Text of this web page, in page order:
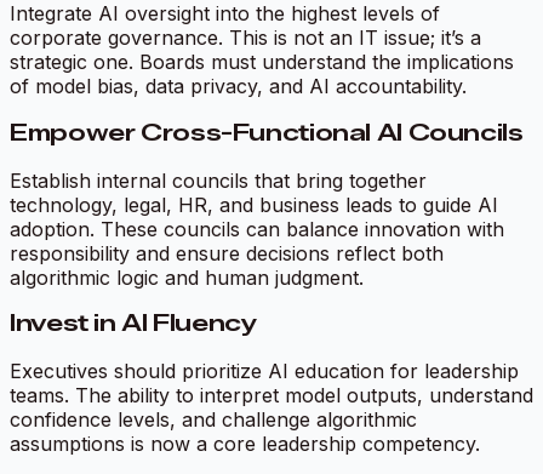
Integrate AI oversight into the highest levels of
corporate governance. This is not an IT issue; it’s a
strategic one. Boards must understand the implications
of model bias, data privacy, and AI accountability.
Empower Cross-Functional AI Councils
Establish internal councils that bring together
technology, legal, HR, and business leads to guide AI
adoption. These councils can balance innovation with
responsibility and ensure decisions reflect both
algorithmic logic and human judgment.
Invest in AI Fluency
Executives should prioritize AI education for leadership
teams. The ability to interpret model outputs, understand
confidence levels, and challenge algorithmic
assumptions is now a core leadership competency.